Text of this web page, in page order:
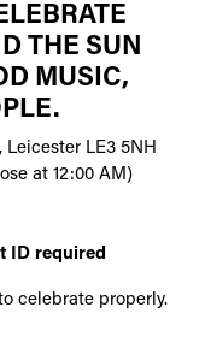
THE SUN
MUSIC,
Leicester LE3 5NH
at 12:00 AM)
ID required
celebrate properly.